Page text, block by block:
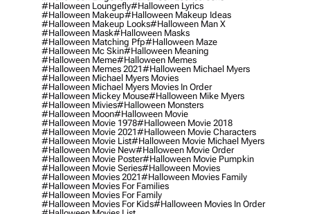
#halloween Loungefly#halloween Lyrics
#halloween Makeup#halloween Makeup Ideas
#halloween Makeup Looks#halloween Man X
#halloween Mask#halloween Masks
#halloween Matching Pfp#halloween Maze
#halloween Mc Skin#halloween Meaning
#halloween Meme#halloween Memes
#halloween Memes 2021#halloween Michael Myers
#halloween Michael Myers Movies
#halloween Michael Myers Movies In Order
#halloween Mickey Mouse#halloween Mike Myers
#halloween Mivies#halloween Monsters
#halloween Moon#halloween Movie
#halloween Movie 1978#halloween Movie 2018
#halloween Movie 2021#halloween Movie Characters
#halloween Movie List#halloween Movie Michael Myers
#halloween Movie New#halloween Movie Order
#halloween Movie Poster#halloween Movie Pumpkin
#halloween Movie Series#halloween Movies
#halloween Movies 2021#halloween Movies Family
#halloween Movies For Families
#halloween Movies For Family
#halloween Movies For Kids#halloween Movies In Order